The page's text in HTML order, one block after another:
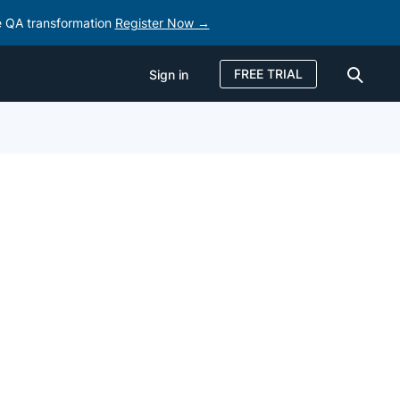
transformation Register Now →
Sign in FREE TRIAL